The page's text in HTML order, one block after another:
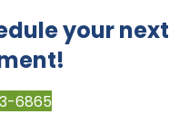
your next
6865